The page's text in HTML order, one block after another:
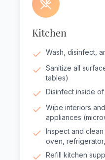
Kitchen
Wash, disinfect,
Sanitize all
tables)
Disinfect inside
Wipe interiors
appliances
Inspect and
oven,
Refill kitchen